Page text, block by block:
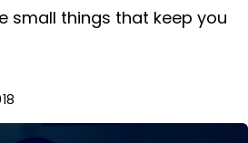
small things that keep you